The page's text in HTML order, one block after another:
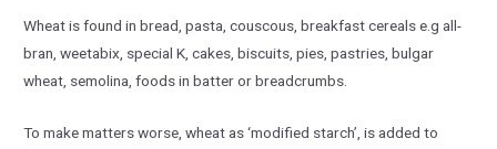
Wheat is found in bread, pasta, couscous, breakfast cereals e.g all-
bran, weetabix, special K, cakes, biscuits, pies, pastries, bulgar
wheat, semolina, foods in batter or breadcrumbs.
To make matters worse, wheat as ‘modified starch’, is added to